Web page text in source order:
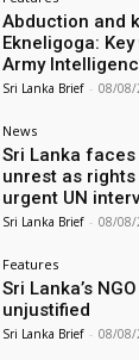
Abduction and
Ekneligoga:
Army
Sri Lanka Brief - 08/08/
News
Sri Lanka
unrest as
urgent UN
Sri Lanka Brief - 08/08/
Features
Sri Lanka’s
unjustified
Sri Lanka Brief - 08/08/